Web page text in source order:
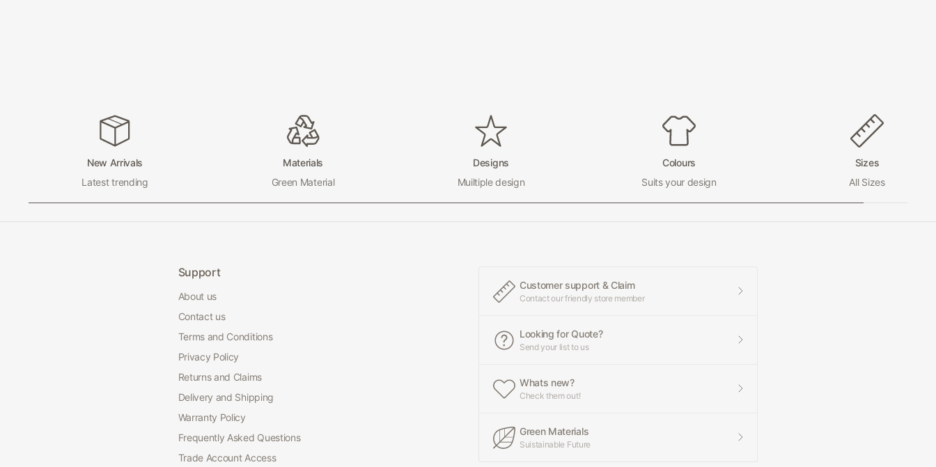
New Arrivals
Latest trending
Materials
Green Material
Designs
Muiltiple design
Colours
Suits your design
Sizes
All Sizes
Support
About us
Contact us
Terms and Conditions
Privacy Policy
Returns and Claims
Delivery and Shipping
Warranty Policy
Frequently Asked Questions
Trade Account Access
Customer support & Claim
Contact our friendly store member
Looking for Quote?
Send your list to us
Whats new?
Check them out!
Green Materials
Suistainable Future